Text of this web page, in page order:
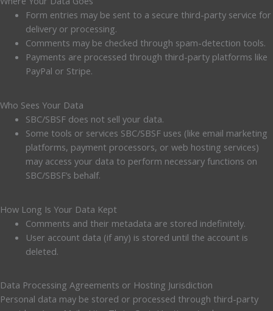
Form entries may be sent to a secure third-party service for
delivery or processing.
Comments may be checked through spam-detection tools.
Payments are processed through third-party platforms like
PayPal or Stripe.
Who Sees Your Data
SBC/SBSF does not sell your data.
Some tools or services SBC/SBSF uses (like email marketing
platforms, payment processors, or web hosting services)
may access your data to perform necessary functions on
SBC/SBSF’s behalf.
How Long Is Your Data Kept
Comments and their metadata are stored indefinitely.
User account data (if any) is stored until the account is
deleted.
Data Processing Agreements or Hosting Jurisdiction
Personal data may be stored or processed through third-party